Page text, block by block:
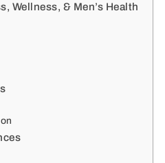
Wellness, & Men’s Health